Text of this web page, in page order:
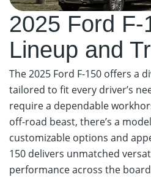
2025 Ford F-
Lineup and
The 2025 Ford F-150 offers a
tailored to fit every driver’s
require a dependable
off-road beast, there’s a
customizable options and
150 delivers unmatched
performance across the